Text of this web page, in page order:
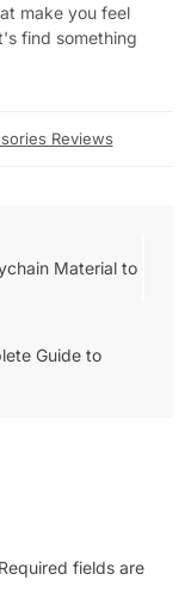
make you feel
find something
Reviews
Material to
Guide to
Required fields are